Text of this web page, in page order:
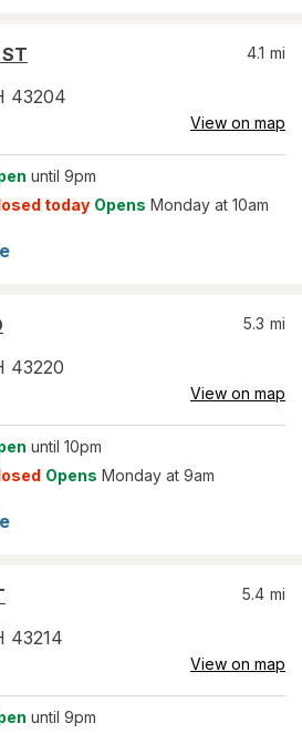
43204
4.1 mi
View on map
until 9pm
today Opens Monday at 10am
43220
5.3 mi
View on map
until 10pm
Opens Monday at 9am
43214
5.4 mi
View on map
until 9pm